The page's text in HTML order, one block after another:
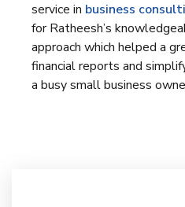
service in business
for Ratheesh’s
approach which helped a
financial reports and
a busy small business